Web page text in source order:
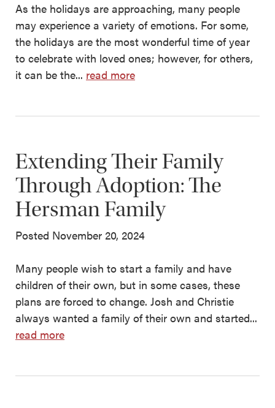
As the holidays are approaching, many people
may experience a variety of emotions. For some,
the holidays are the most wonderful time of year
to celebrate with loved ones; however, for others,
it can be the... read more
Extending Their Family
Through Adoption: The
Hersman Family
Posted November 20, 2024
Many people wish to start a family and have
children of their own, but in some cases, these
plans are forced to change. Josh and Christie
always wanted a family of their own and started...
read more